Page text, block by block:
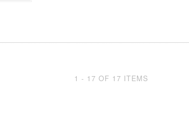
1 - 17 OF 17 ITEMS